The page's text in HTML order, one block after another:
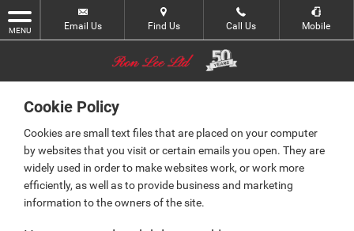
MENU Email Us Find Us Call Us Mobile
Cookie Policy
Cookies are small text files that are placed on your computer
by websites that you visit or certain emails you open. They are
widely used in order to make websites work, or work more
efficiently, as well as to provide business and marketing
information to the owners of the site.